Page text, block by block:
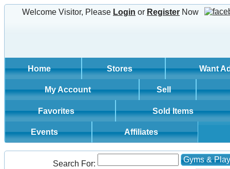
Welcome Visitor, Please Login or Register Now
Home Stores Want
My Account Sell
Favorites Sold Items
Events Affiliates
Search For: Gyms &